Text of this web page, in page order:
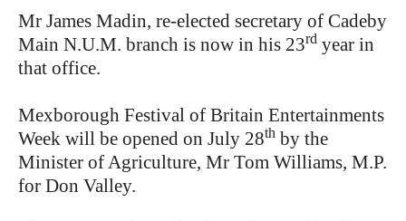
Mr James Madin, re-elected secretary of Cadeby
Main N.U.M. branch is now in his 23rd year in
that office.
Mexborough Festival of Britain Entertainments
Week will be opened on July 28th by the
Minister of Agriculture, Mr Tom Williams, M.P.
for Don Valley.